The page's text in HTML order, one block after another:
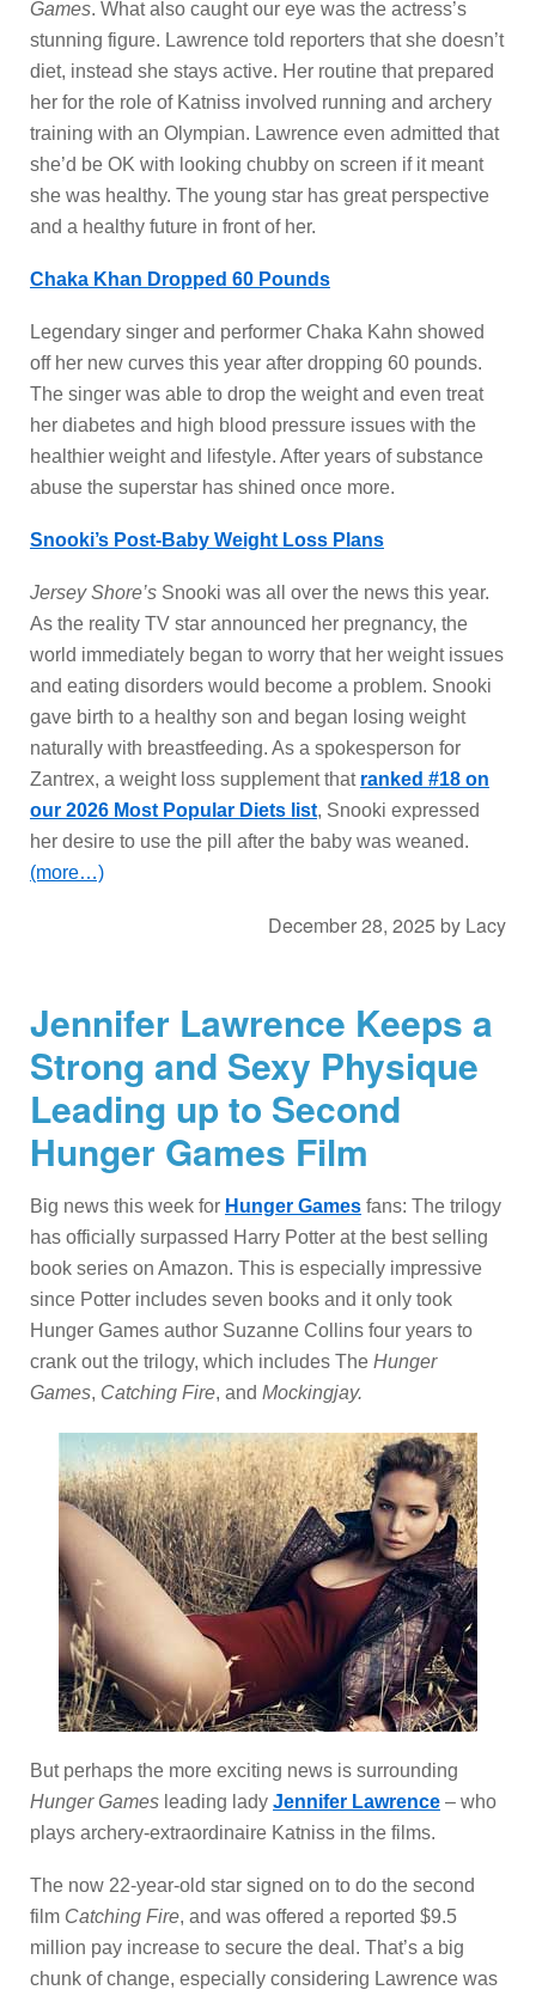
Games. What also caught our eye was the actress’s
stunning figure. Lawrence told reporters that she doesn’t
diet, instead she stays active. Her routine that prepared
her for the role of Katniss involved running and archery
training with an Olympian. Lawrence even admitted that
she’d be OK with looking chubby on screen if it meant
she was healthy. The young star has great perspective
and a healthy future in front of her.
Chaka Khan Dropped 60 Pounds
Legendary singer and performer Chaka Kahn showed
off her new curves this year after dropping 60 pounds.
The singer was able to drop the weight and even treat
her diabetes and high blood pressure issues with the
healthier weight and lifestyle. After years of substance
abuse the superstar has shined once more.
Snooki’s Post-Baby Weight Loss Plans
Jersey Shore’s Snooki was all over the news this year.
As the reality TV star announced her pregnancy, the
world immediately began to worry that her weight issues
and eating disorders would become a problem. Snooki
gave birth to a healthy son and began losing weight
naturally with breastfeeding. As a spokesperson for
Zantrex, a weight loss supplement that ranked #18 on
our 2026 Most Popular Diets list, Snooki expressed
her desire to use the pill after the baby was weaned.
(more…)
December 28, 2025 by Lacy
Jennifer Lawrence Keeps a
Strong and Sexy Physique
Leading up to Second
Hunger Games Film
Big news this week for Hunger Games fans: The trilogy
has officially surpassed Harry Potter at the best selling
book series on Amazon. This is especially impressive
since Potter includes seven books and it only took
Hunger Games author Suzanne Collins four years to
crank out the trilogy, which includes The Hunger
Games, Catching Fire, and Mockingjay.
But perhaps the more exciting news is surrounding
Hunger Games leading lady Jennifer Lawrence – who
plays archery-extraordinaire Katniss in the films.
The now 22-year-old star signed on to do the second
film Catching Fire, and was offered a reported $9.5
million pay increase to secure the deal. That’s a big
chunk of change, especially considering Lawrence was